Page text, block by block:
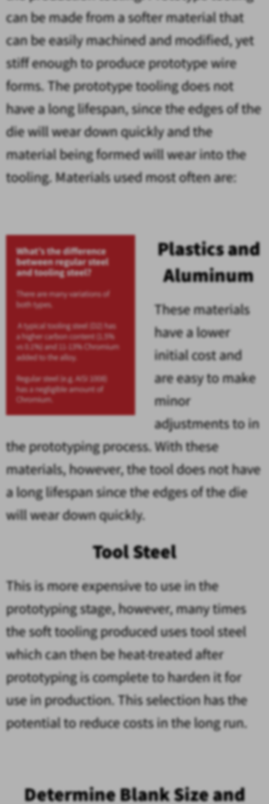
can be made from a softer material that
can be easily machined and modified, yet
stiff enough to produce prototype wire
forms. The prototype tooling does not
have a long lifespan, since the edges of the
die will wear down quickly and the
material being formed will wear into the
tooling. Materials used most often are:
Plastics and
Aluminum
These materials
have a lower
initial cost and
are easy to make
minor
adjustments to in
the prototyping process. With these
materials, however, the tool does not have
a long lifespan since the edges of the die
will wear down quickly.
Tool Steel
This is more expensive to use in the
prototyping stage, however, many times
the soft tooling produced uses tool steel
which can then be heat-treated after
prototyping is complete to harden it for
use in production. This selection has the
potential to reduce costs in the long run.
Determine Blank Size and